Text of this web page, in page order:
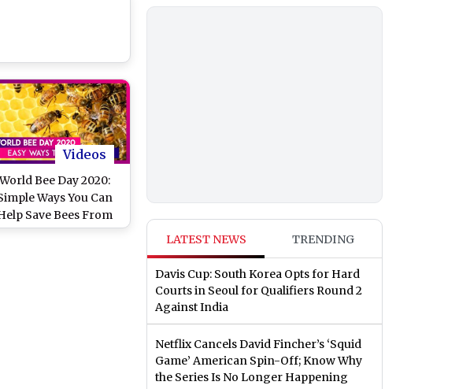
Videos
World Bee Day 2020:
Ways You Can
Save Bees From
Extinction
LATEST NEWS TRENDING
Davis Cup: South Korea Opts for Hard
Courts in Seoul for Qualifiers Round 2
Against India
Netflix Cancels David Fincher’s ‘Squid
Game’ American Spin-Off; Know Why
the Series Is No Longer Happening